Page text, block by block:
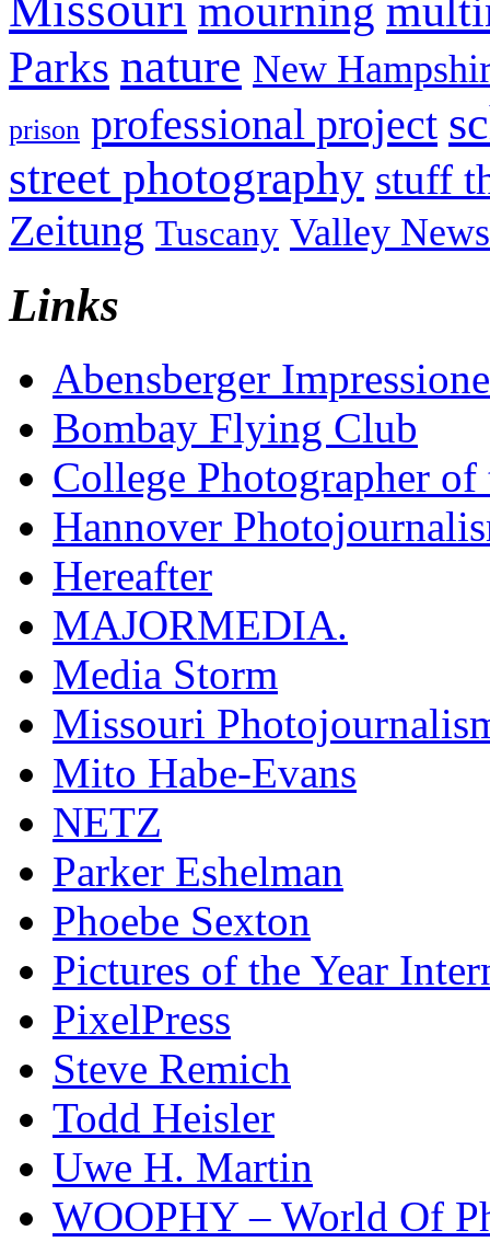
mourning
Parks nature New
prison professional project
street photography stuff
Zeitung Tuscany Valley News
Links
Abensberger
Bombay Flying Club
College Photographer of
Hannover
Hereafter
MAJORMEDIA.
Media Storm
Missouri
Mito Habe-Evans
NETZ
Parker Eshelman
Phoebe Sexton
Pictures of the Year
PixelPress
Steve Remich
Todd Heisler
Uwe H. Martin
WOOPHY – World Of